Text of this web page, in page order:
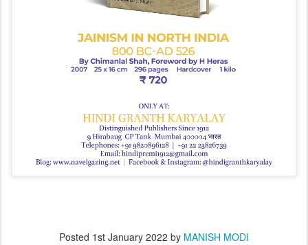
Posted 1st January 2022 by MANISH MODI